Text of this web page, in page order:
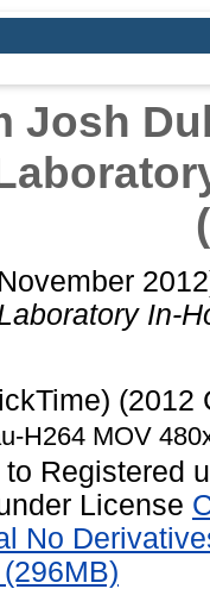
Josh
In-
(2012
H264 MOV
Registered
License
No